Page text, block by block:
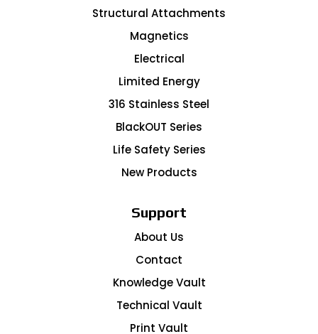
Structural Attachments
Magnetics
Electrical
Limited Energy
316 Stainless Steel
BlackOUT Series
Life Safety Series
New Products
Support
About Us
Contact
Knowledge Vault
Technical Vault
Print Vault